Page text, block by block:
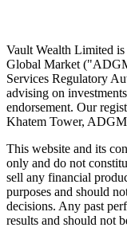
Vault Wealth Limited
Global Market
Services Regulatory
advising on
endorsement. Our
Khatem Tower,
This website and its
only and do not
sell any financial
purposes and should
decisions. Any past
results and should not